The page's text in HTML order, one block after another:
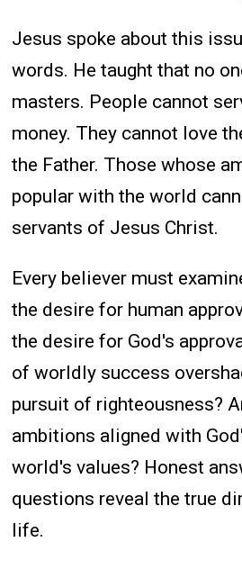
Jesus spoke about this
words. He taught that no
masters. People cannot
money. They cannot love
the Father. Those whose
popular with the world
servants of Jesus Christ.
Every believer must
the desire for human
the desire for God's
of worldly success
pursuit of righteousness?
ambitions aligned with
world's values? Honest
questions reveal the true
life.